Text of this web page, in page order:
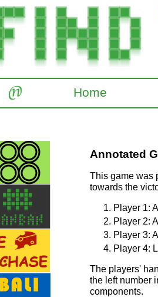
Home
Annotated
This game was
towards the
Player 1:
Player 2:
Player 3:
Player 4:
The players'
the left number
components.